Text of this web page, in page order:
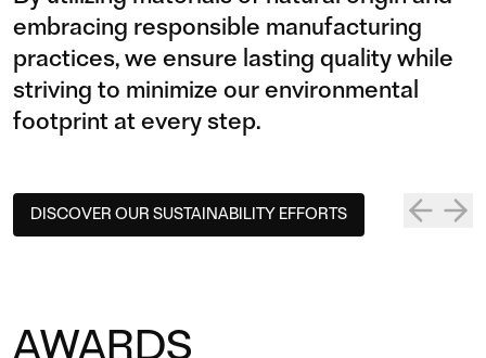
embracing responsible manufacturing
practices, we ensure lasting quality while
striving to minimize our environmental
footprint at every step.
CERTIFIED
PRODUC­TION
DISCOVER OUR SUSTAINABILITY EFFORTS
AWARDS